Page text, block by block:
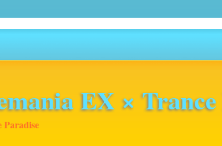
EX ×
Paradise